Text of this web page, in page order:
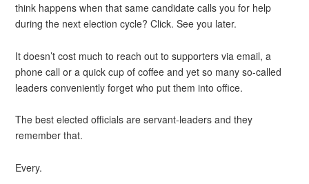
think happens when that same candidate calls you for help
during the next election cycle? Click. See you later.
It doesn’t cost much to reach out to supporters via email, a
phone call or a quick cup of coffee and yet so many so-called
leaders conveniently forget who put them into office.
The best elected officials are servant-leaders and they
remember that.
Every.